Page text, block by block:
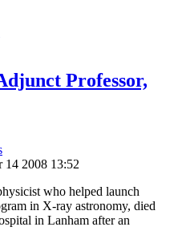
Professor,
14 2008 13:52
who helped launch
in X-ray astronomy, died
in Lanham after an